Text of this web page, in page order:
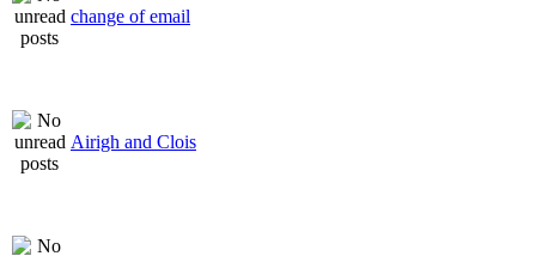
change of email
Airigh and Clois